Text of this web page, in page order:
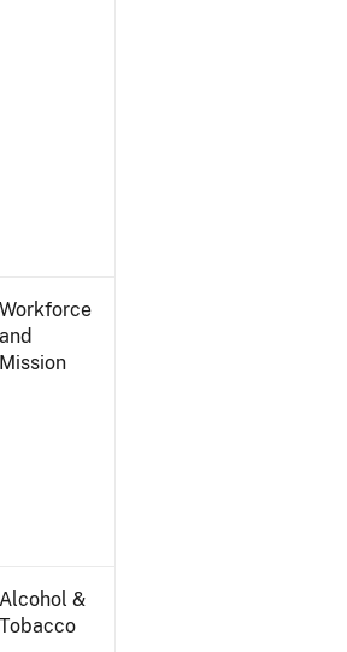
Workforce
and
Mission
Alcohol &
Tobacco